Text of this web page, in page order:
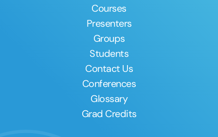
Courses
Presenters
Groups
Students
Contact Us
Conferences
Glossary
Grad Credits